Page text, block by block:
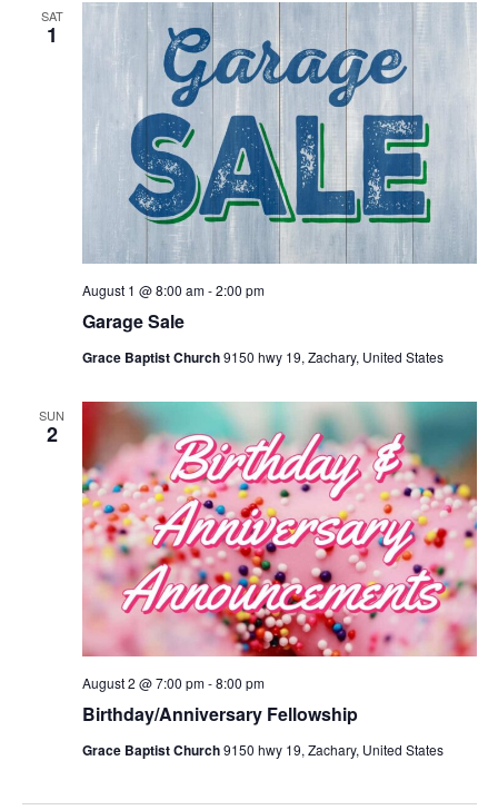
SAT
1
Garage Sale
August 1 @ 8:00 am-2:00 pm
Grace Baptist Church9150 hwy 19, Zachary, United States
SUN
2
Birthday/Anniversary Fellowship
August 2 @ 7:00 pm-8:00 pm
Grace Baptist Church9150 hwy 19, Zachary, United States